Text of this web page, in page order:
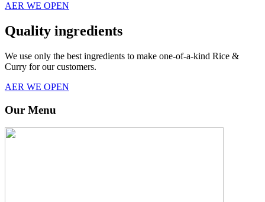
AER WE OPEN
Quality ingredients
We use only the best ingredients to make one-of-a-kind Rice &
Curry for our customers.
AER WE OPEN
Our Menu